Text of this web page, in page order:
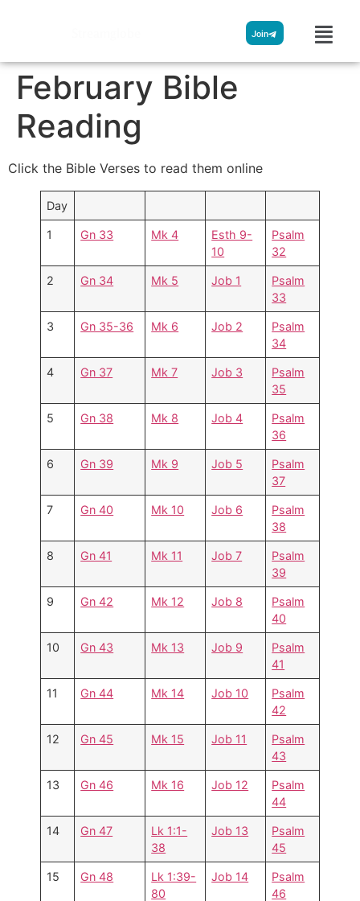
Join
February Bible
Reading
Click the Bible Verses to read them online
Day
1 Gn 33 Mk 4
Esth 9-
10
Psalm
32
2 Gn 34 Mk 5 Job 1
Psalm
33
3 Gn 35-36 Mk 6 Job 2
Psalm
34
4 Gn 37 Mk 7 Job 3
Psalm
35
5 Gn 38 Mk 8 Job 4
Psalm
36
6 Gn 39 Mk 9 Job 5
Psalm
37
7 Gn 40 Mk 10 Job 6
Psalm
38
8 Gn 41 Mk 11 Job 7
Psalm
39
9 Gn 42 Mk 12 Job 8
Psalm
40
10 Gn 43 Mk 13 Job 9
Psalm
41
11 Gn 44 Mk 14 Job 10
Psalm
42
12 Gn 45 Mk 15 Job 11
Psalm
43
13 Gn 46 Mk 16 Job 12
Psalm
44
14 Gn 47
Lk 1:1-
38
Job 13
Psalm
45
15 Gn 48
Lk 1:39-
80
Job 14
Psalm
46